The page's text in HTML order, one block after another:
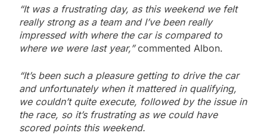
“It was a frustrating day, as this weekend we felt
really strong as a team and I’ve been really
impressed with where the car is compared to
where we were last year,”commented Albon.
“It’s been such a pleasure getting to drive the car
and unfortunately when it mattered in qualifying,
we couldn’t quite execute, followed by the issue in
the race, so it’s frustrating as we could have
scored points this weekend.